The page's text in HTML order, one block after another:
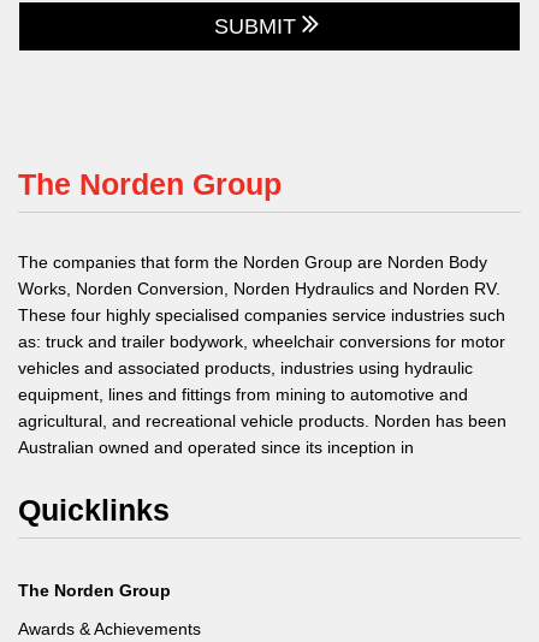
SUBMIT
The Norden Group
The companies that form the Norden Group are Norden Body
Works, Norden Conversion, Norden Hydraulics and Norden RV.
These four highly specialised companies service industries such
as: truck and trailer bodywork, wheelchair conversions for motor
vehicles and associated products, industries using hydraulic
equipment, lines and fittings from mining to automotive and
agricultural, and recreational vehicle products. Norden has been
Australian owned and operated since its inception in
Quicklinks
The Norden Group
Awards & Achievements